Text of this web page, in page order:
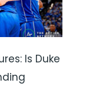
Is Duke